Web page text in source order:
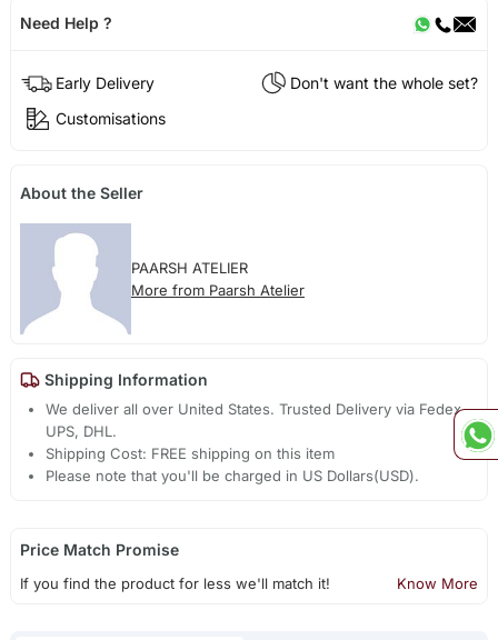
Need Help ?
Early Delivery
Don't want the whole set?
Customisations
About the Seller
PAARSH ATELIER
More from Paarsh Atelier
Shipping Information
We deliver all over United States. Trusted Delivery via Fedex,
UPS, DHL.
Shipping Cost: FREE shipping on this item
Please note that you'll be charged in US Dollars(USD).
Price Match Promise
If you find the product for less we'll match it! Know More